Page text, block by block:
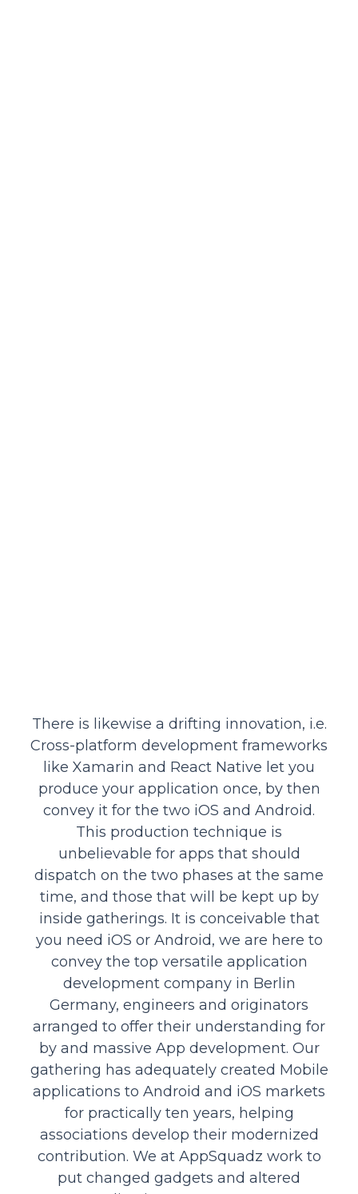
There is likewise a drifting innovation, i.e.
Cross-platform development frameworks
like Xamarin and React Native let you
produce your application once, by then
convey it for the two iOS and Android.
This production technique is
unbelievable for apps that should
dispatch on the two phases at the same
time, and those that will be kept up by
inside gatherings. It is conceivable that
you need iOS or Android, we are here to
convey the top versatile application
development company in Berlin
Germany, engineers and originators
arranged to offer their understanding for
by and massive App development. Our
gathering has adequately created Mobile
applications to Android and iOS markets
for practically ten years, helping
associations develop their modernized
contribution. We at AppSquadz work to
put changed gadgets and altered